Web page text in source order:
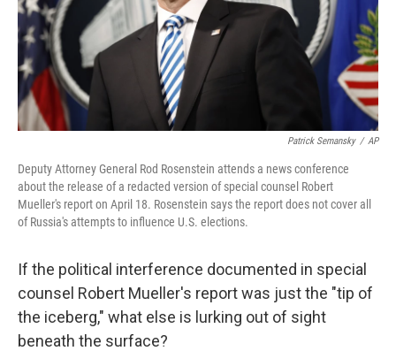
Patrick Semansky / AP
Deputy Attorney General Rod Rosenstein attends a news conference
about the release of a redacted version of special counsel Robert
Mueller's report on April 18. Rosenstein says the report does not cover all
of Russia's attempts to influence U.S. elections.
If the political interference documented in special
counsel Robert Mueller's report was just the "tip of
the iceberg," what else is lurking out of sight
beneath the surface?